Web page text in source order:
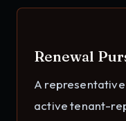
Renewal
A
active tenant-